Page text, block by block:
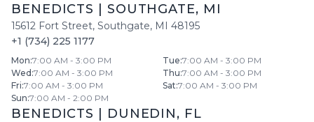
BENEDICTS SOUTHGATE, MI
15612 Fort Street, Southgate, MI 48195
+1 (734) 225 1177
Mon:7:00 AM - 3:00 PM Tue:7:00 AM - 3:00 PM
Wed :7:00 AM - 3:00 PM Thu:7:00 AM - 3:00 PM
Fri:7:00 AM - 3:00 PM Sat:7:00 AM - 3:00 PM
Sun:7:00 AM - 2:00 PM
BENEDICTS DUNEDIN, FL